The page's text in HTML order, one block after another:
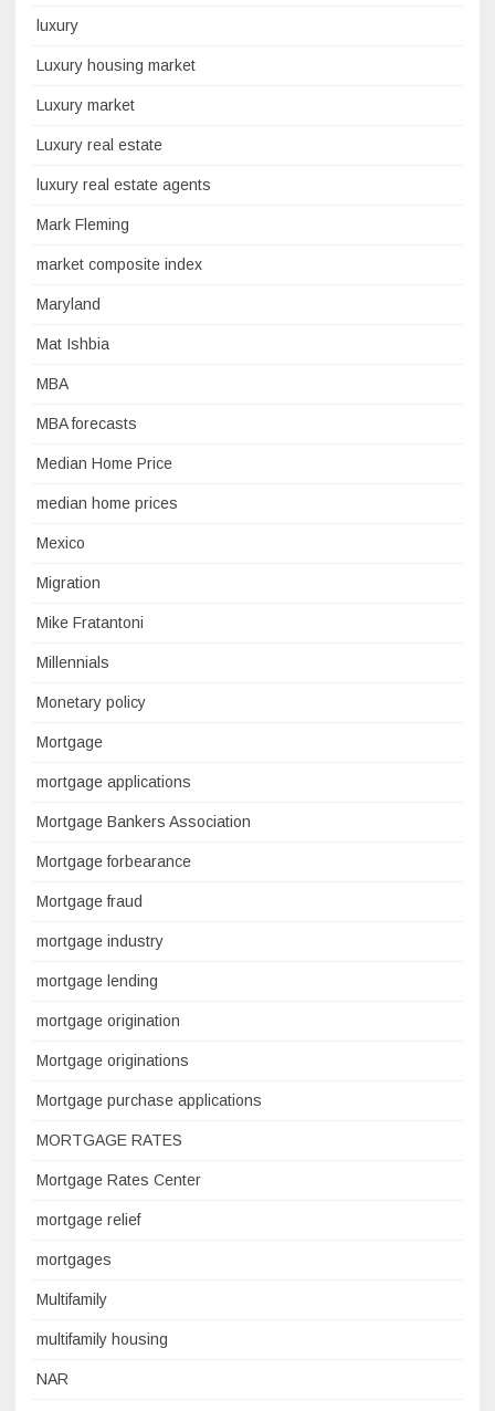
luxury
Luxury housing market
Luxury market
Luxury real estate
luxury real estate agents
Mark Fleming
market composite index
Maryland
Mat Ishbia
MBA
MBA forecasts
Median Home Price
median home prices
Mexico
Migration
Mike Fratantoni
Millennials
Monetary policy
Mortgage
mortgage applications
Mortgage Bankers Association
Mortgage forbearance
Mortgage fraud
mortgage industry
mortgage lending
mortgage origination
Mortgage originations
Mortgage purchase applications
MORTGAGE RATES
Mortgage Rates Center
mortgage relief
mortgages
Multifamily
multifamily housing
NAR